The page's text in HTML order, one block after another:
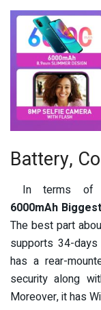
Battery,
In terms of
6000mAh
The best part
supports 34-
has a rear-
security along
Moreover, it has